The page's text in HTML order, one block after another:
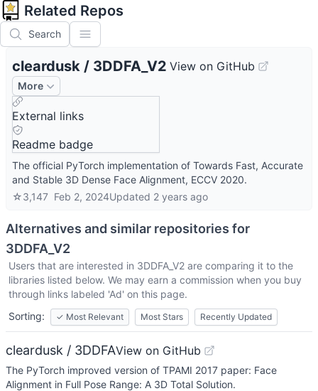
Related Repos
Search
cleardusk / 3DDFA_V2 View on GitHub
More
External links
Readme badge
The official PyTorch implementation of Towards Fast, Accurate
and Stable 3D Dense Face Alignment, ECCV 2020.
☆3,147 Feb 2, 2024Updated 2 years ago
Alternatives and similar repositories for
3DDFA_V2
Users that are interested in 3DDFA_V2 are comparing it to the
libraries listed below. We may earn a commission when you buy
through links labeled 'Ad' on this page.
Sorting:
✓ Most Relevant Most Stars Recently Updated
cleardusk / 3DDFAView on GitHub
The PyTorch improved version of TPAMI 2017 paper: Face
Alignment in Full Pose Range: A 3D Total Solution.